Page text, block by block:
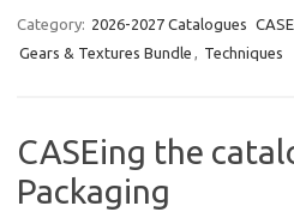
er
es
e
b
o
k
it
te
p
y
n
Category: 2026-2027 Catalogues
Gears & Textures Bundle , Techniques
CASEing the
Packaging